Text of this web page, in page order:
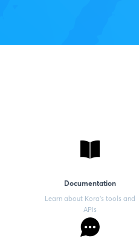
Documentation
Learn about Kora’s tools and
APIs